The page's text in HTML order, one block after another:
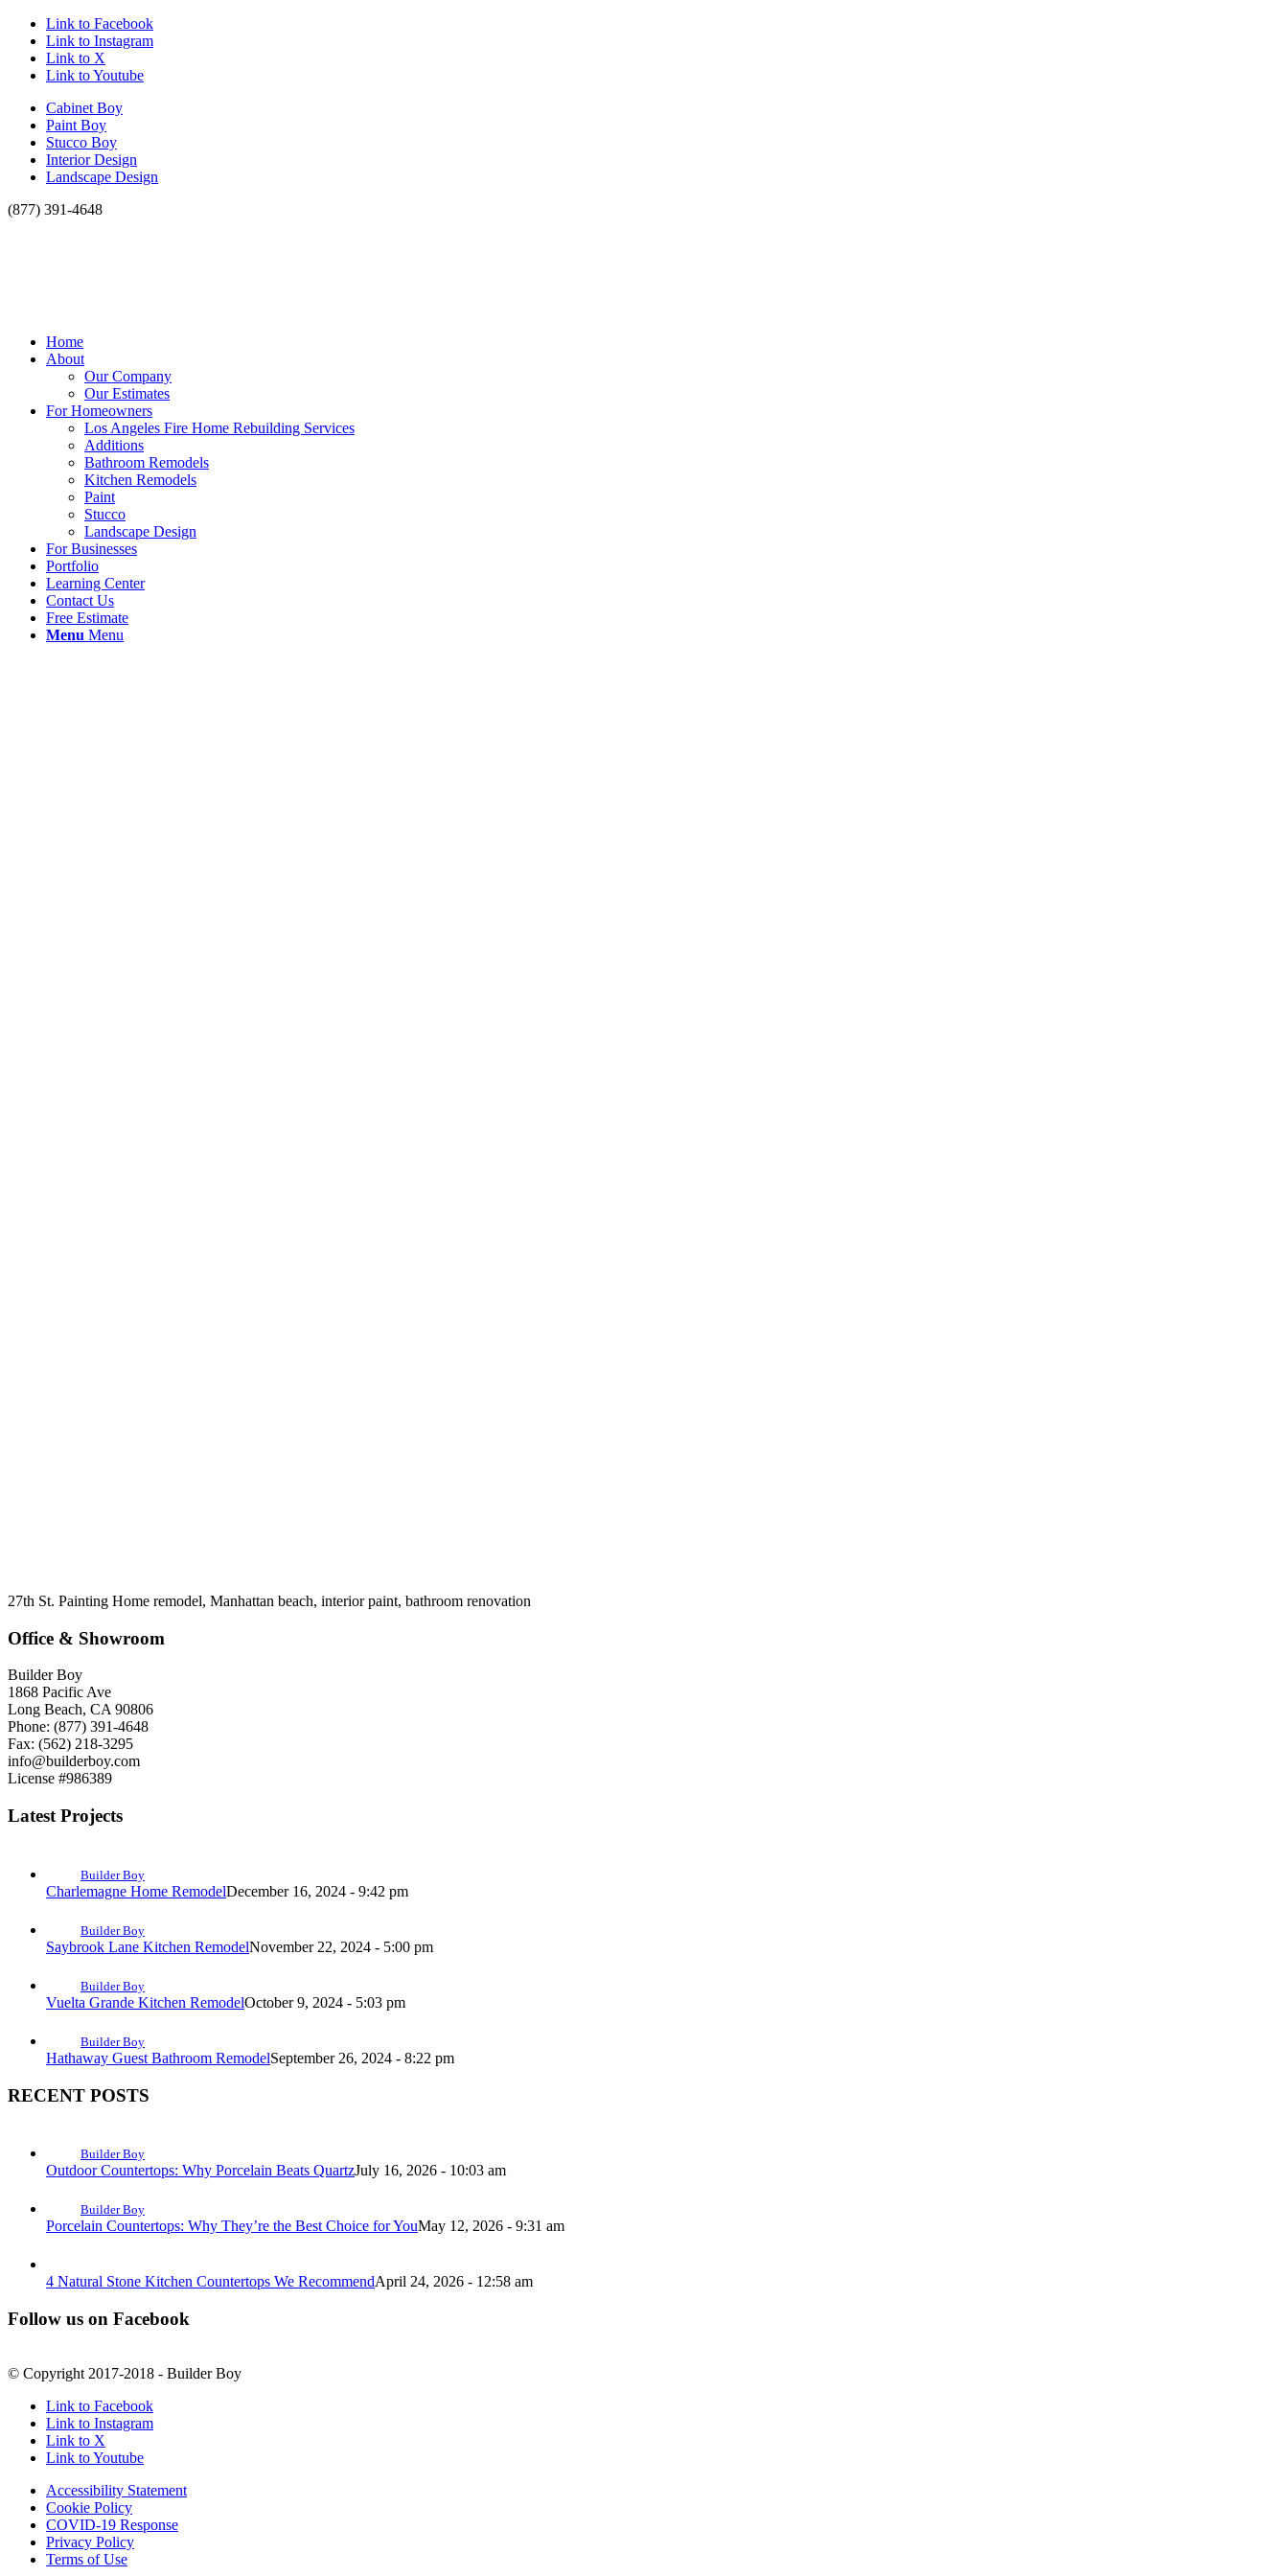
Link to Facebook
Link to Instagram
Link to X
Link to Youtube
Cabinet Boy
Paint Boy
Stucco Boy
Interior Design
Landscape Design
(877) 391-4648
Home
About
Our Company
Our Estimates
For Homeowners
Los Angeles Fire Home Rebuilding Services
Additions
Bathroom Remodels
Kitchen Remodels
Paint
Stucco
Landscape Design
For Businesses
Portfolio
Learning Center
Contact Us
Free Estimate
Menu Menu
27th St. Painting Home remodel, Manhattan beach, interior paint, bathroom renovation
Office & Showroom
Builder Boy
1868 Pacific Ave
Long Beach, CA 90806
Phone: (877) 391-4648
Fax: (562) 218-3295
info@builderboy.com
License #986389
Latest Projects
Builder Boy
Charlemagne Home RemodelDecember 16, 2024 - 9:42 pm
Builder Boy
Saybrook Lane Kitchen RemodelNovember 22, 2024 - 5:00 pm
Builder Boy
Vuelta Grande Kitchen RemodelOctober 9, 2024 - 5:03 pm
Builder Boy
Hathaway Guest Bathroom RemodelSeptember 26, 2024 - 8:22 pm
RECENT POSTS
Builder Boy
Outdoor Countertops: Why Porcelain Beats QuartzJuly 16, 2026 - 10:03 am
Builder Boy
Porcelain Countertops: Why They’re the Best Choice for YouMay 12, 2026 - 9:31 am
4 Natural Stone Kitchen Countertops We RecommendApril 24, 2026 - 12:58 am
Follow us on Facebook
© Copyright 2017-2018 - Builder Boy
Link to Facebook
Link to Instagram
Link to X
Link to Youtube
Accessibility Statement
Cookie Policy
COVID-19 Response
Privacy Policy
Terms of Use